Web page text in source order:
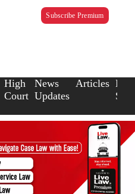
Subscribe Premium
High
Court
News
Updates
Articles Law